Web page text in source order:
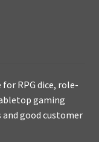
for RPG dice, role-
gaming
and good customer